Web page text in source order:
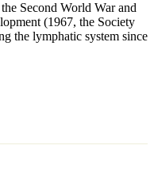
Second World War and
(1967, the Society
the lymphatic system since